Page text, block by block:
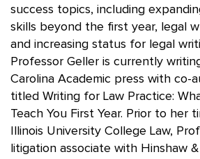
success topics, including
skills beyond the first year, legal
and increasing status for legal
Professor Geller is currently
Carolina Academic press with co-
titled Writing for Law Practice:
Teach You First Year. Prior to her
Illinois University College Law,
litigation associate with Hinshaw